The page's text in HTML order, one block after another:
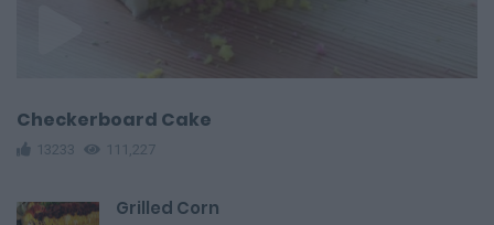
Checkerboard Cake
13233 111,227
Grilled Corn